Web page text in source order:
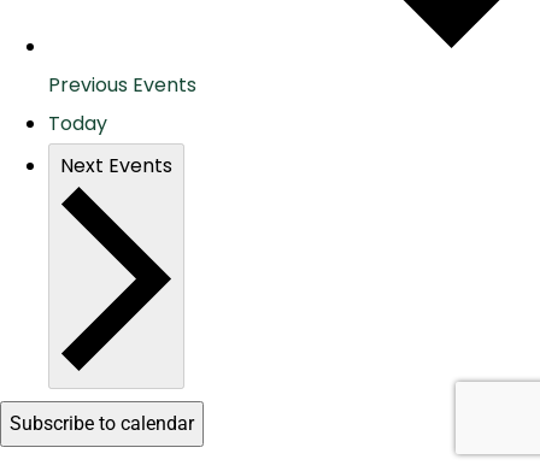
Previous Events
Today
Next Events
Subscribe to calendar